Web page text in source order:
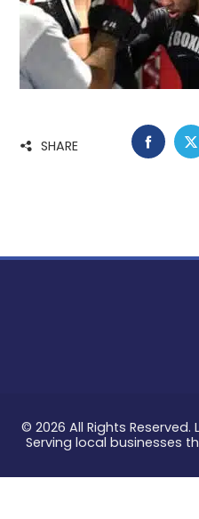
SHARE
© 2026 All Rights Reserved.
Serving local businesses